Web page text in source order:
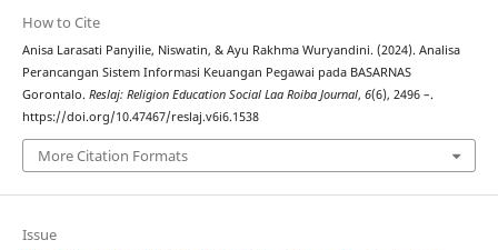
How to Cite
Anisa Larasati Panyilie, Niswatin, & Ayu Rakhma Wuryandini. (2024). Analisa
Perancangan Sistem Informasi Keuangan Pegawai pada BASARNAS
Gorontalo. Reslaj: Religion Education Social Laa Roiba Journal, 6(6), 2496 –.
https://doi.org/10.47467/reslaj.v6i6.1538
More Citation Formats
Issue